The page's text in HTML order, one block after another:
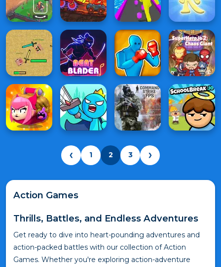
❮ 1 2 3 ❯
Action Games
Thrills, Battles, and Endless Adventures
Get ready to dive into heart-pounding adventures and
action-packed battles with our collection of Action
Games. Whether you're exploring action-adventure